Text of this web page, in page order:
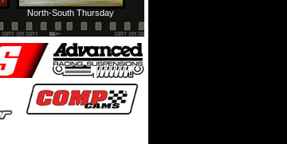
North-South Thursday